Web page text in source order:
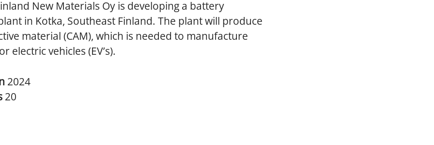
New Materials Oy is developing a battery
in Kotka, Southeast Finland. The plant will produce
material (CAM), which is needed to manufacture
electric vehicles (EV’s).
2024
20